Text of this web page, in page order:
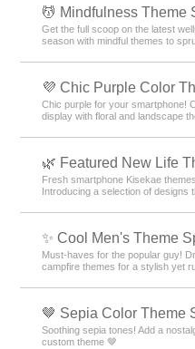
💆 Mindfulness Theme
Get the full scoop on the latest
season with mindful themes to
💜 Chic Purple Color
Chic purple for your smartphone!
display with floral and landscape
🌿 Featured New Life
Fresh smartphone Kisekae
Introducing a selection of designs
✨ Cool Men's Theme
Must-haves for the popular guy!
campfire themes for a stylish yet
🤎 Sepia Color Theme
Soothing sepia tones! Add a
custom theme 🤎